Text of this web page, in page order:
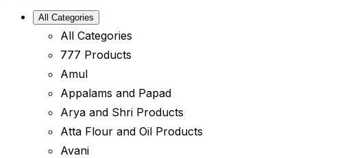
All Categories
All Categories
777 Products
Amul
Appalams and Papad
Arya and Shri Products
Atta Flour and Oil Products
Avani